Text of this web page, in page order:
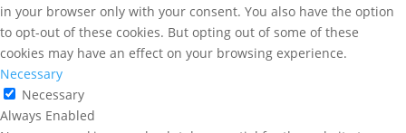
in your browser only with your consent. You also have the option
to opt-out of these cookies. But opting out of some of these
cookies may have an effect on your browsing experience.
Necessary
Necessary
Always Enabled